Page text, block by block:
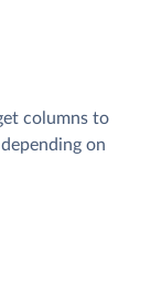
columns to
on